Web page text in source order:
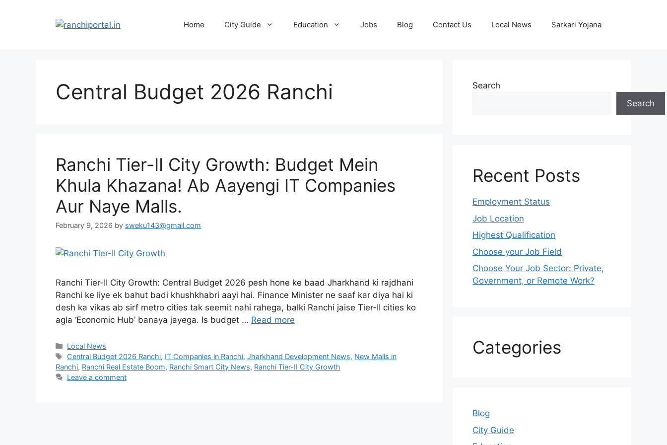
Home City Guide Education Jobs Blog Contact Us Local News Sarkari Yojana
Central Budget 2026 Ranchi
Ranchi Tier-II City Growth: Budget Mein
Khula Khazana! Ab Aayengi IT Companies
Aur Naye Malls.
February 9, 2026 by sweku143@gmail.com
Ranchi Tier-II City Growth: Central Budget 2026 pesh hone ke baad Jharkhand ki rajdhani
Ranchi ke liye ek bahut badi khushkhabri aayi hai. Finance Minister ne saaf kar diya hai ki
desh ka vikas ab sirf metro cities tak seemit nahi rahega, balki Ranchi jaise Tier-II cities ko
agla ‘Economic Hub’ banaya jayega. Is budget … Read more
Local News
Central Budget 2026 Ranchi, IT Companies in Ranchi,Jharkhand Development News, New Malls in
Ranchi, Ranchi Real Estate Boom, Ranchi Smart City News, Ranchi Tier-II City Growth
Leave a comment
Search
Search
Recent Posts
Employment Status
Job Location
Highest Qualification
Choose your Job Field
Choose Your Job Sector: Private,
Government, or Remote Work?
Categories
Blog
City Guide